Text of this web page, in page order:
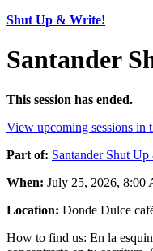
Shut Up & Write!
Santander
This session has ended.
View upcoming sessions in
Part of: Santander Shut
When: July 25, 2026, 8:00
Location: Donde Dulce
How to find us: En la